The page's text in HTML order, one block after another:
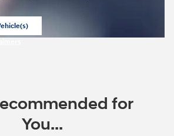
for
You...